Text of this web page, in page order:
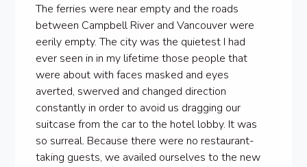
The ferries were near empty and the roads
between Campbell River and Vancouver were
eerily empty. The city was the quietest I had
ever seen in in my lifetime those people that
were about with faces masked and eyes
averted, swerved and changed direction
constantly in order to avoid us dragging our
suitcase from the car to the hotel lobby. It was
so surreal. Because there were no restaurant-
taking guests, we availed ourselves to the new